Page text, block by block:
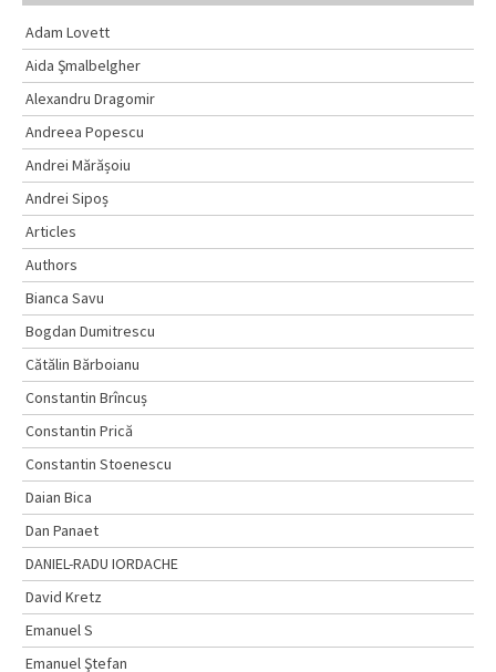
Adam Lovett
Aida Şmalbelgher
Alexandru Dragomir
Andreea Popescu
Andrei Mărășoiu
Andrei Sipoș
Articles
Authors
Bianca Savu
Bogdan Dumitrescu
Cătălin Bărboianu
Constantin Brîncuș
Constantin Prică
Constantin Stoenescu
Daian Bica
Dan Panaet
DANIEL-RADU IORDACHE
David Kretz
Emanuel S
Emanuel Ştefan